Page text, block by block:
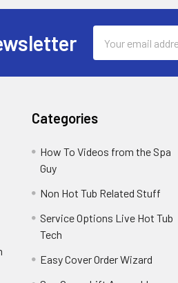
Address
Categories
How To Videos from the Spa
Guy
Non Hot Tub Related Stuff
Service Options Live Hot Tub
Tech
Easy Cover Order Wizard